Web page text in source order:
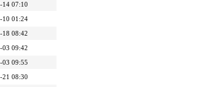
14 07:10
10 01:24
18 08:42
03 09:42
03 09:55
21 08:30